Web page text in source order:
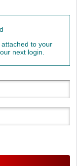
to your
next login.